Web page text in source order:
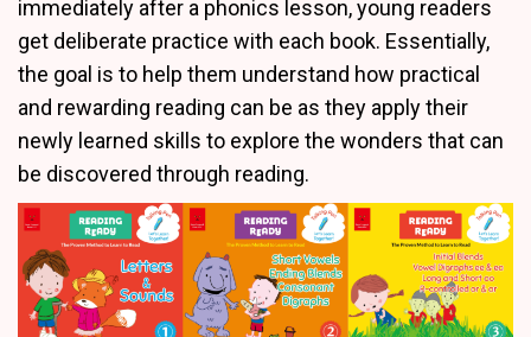
immediately after a phonics lesson, young readers
get deliberate practice with each book. Essentially,
the goal is to help them understand how practical
and rewarding reading can be as they apply their
newly learned skills to explore the wonders that can
be discovered through reading.